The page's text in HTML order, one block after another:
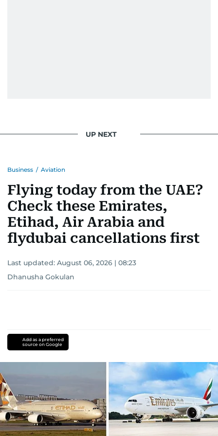
UP NEXT
Business / Aviation
Flying today from the UAE?
Check these Emirates,
Etihad, Air Arabia and
flydubai cancellations first
Last updated: August 06, 2026 | 08:23
Dhanusha Gokulan
Add as a preferred
source on Google